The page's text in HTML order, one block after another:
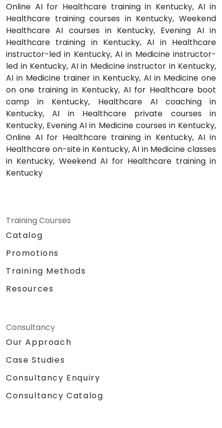
Online AI for Healthcare training in Kentucky, AI in
Healthcare training courses in Kentucky, Weekend
Healthcare AI courses in Kentucky, Evening AI in
Healthcare training in Kentucky, AI in Healthcare
instructor-led in Kentucky, AI in Medicine instructor-
led in Kentucky, AI in Medicine instructor in Kentucky,
AI in Medicine trainer in Kentucky, AI in Medicine one
on one training in Kentucky, AI for Healthcare boot
camp in Kentucky, Healthcare AI coaching in
Kentucky, AI in Healthcare private courses in
Kentucky, Evening AI in Medicine courses in Kentucky,
Online AI for Healthcare training in Kentucky, AI in
Healthcare on-site in Kentucky, AI in Medicine classes
in Kentucky, Weekend AI for Healthcare training in
Kentucky
Training Courses
Catalog
Promotions
Training Methods
Resources
Consultancy
Our Approach
Case Studies
Consultancy Enquiry
Consultancy Catalog